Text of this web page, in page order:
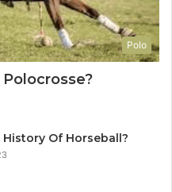
Polo
Of Horseball?